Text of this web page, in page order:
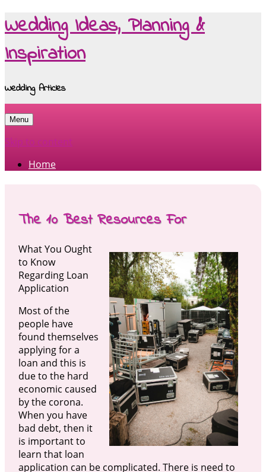
Wedding Ideas, Planning &
Inspiration
Wedding Articles
Menu
Skip to content
Home
The 10 Best Resources For
What You Ought
to Know
Regarding Loan
Application
Most of the
people have
found themselves
applying for a
loan and this is
due to the hard
economic caused
by the corona.
When you have
bad debt, then it
is important to
learn that loan
application can be complicated. There is need to